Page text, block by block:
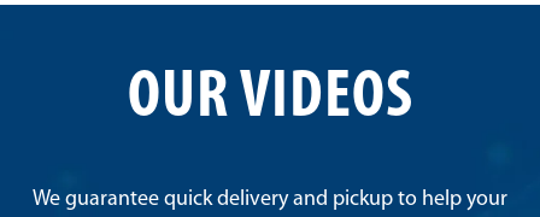
OUR VIDEOS
We guarantee quick delivery and pickup to help your